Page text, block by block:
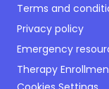
Terms and
Privacy policy
Emergency
Therapy